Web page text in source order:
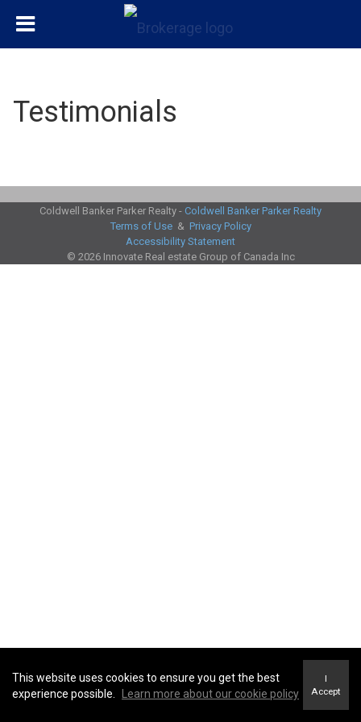
Testimonials
Coldwell Banker Parker Realty - Coldwell Banker Parker Realty
Terms of Use& Privacy Policy
Accessibility Statement
© 2026 Innovate Real estate Group of Canada Inc
This website uses cookies to ensure you get the best
experience possible.
Learn more about our cookie policy
I
Accept